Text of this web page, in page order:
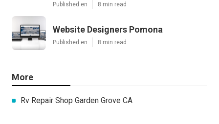
Published en 8 min read
Website Designers Pomona
Published en 8 min read
More
Rv Repair Shop Garden Grove CA